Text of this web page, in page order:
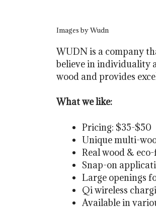
Images by Wudn
WUDN is a company
believe in individuality
wood and provides
What we like:
Pricing: $35-$50
Unique multi-
Real wood &
Snap-on
Large openings
Qi wireless
Available in